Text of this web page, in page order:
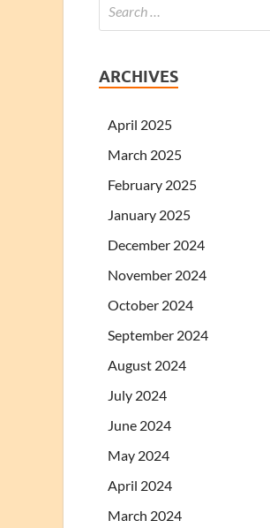
ARCHIVES
April 2025
March 2025
February 2025
January 2025
December 2024
November 2024
October 2024
September 2024
August 2024
July 2024
June 2024
May 2024
April 2024
March 2024